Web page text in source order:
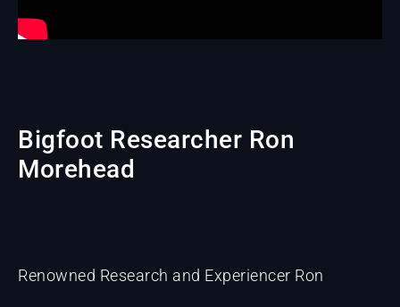
Bigfoot Researcher Ron
Morehead
Renowned Research and Experiencer Ron